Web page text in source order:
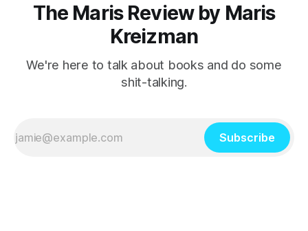
The Maris Review by Maris
Kreizman
We're here to talk about books and do some
shit-talking.
Subscribe